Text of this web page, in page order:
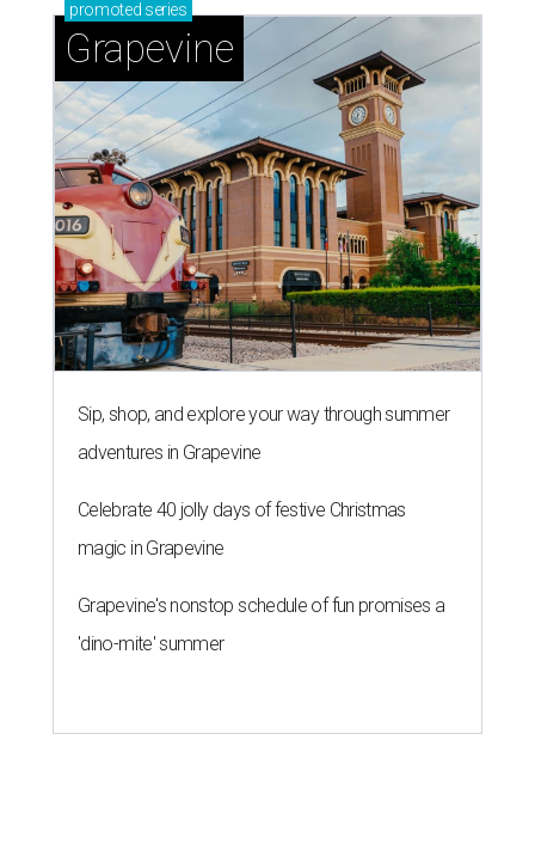
promoted series
Grapevine
Sip, shop, and explore your way through summer
adventures in Grapevine
Celebrate 40 jolly days of festive Christmas
magic in Grapevine
Grapevine's nonstop schedule of fun promises a
'dino-mite' summer